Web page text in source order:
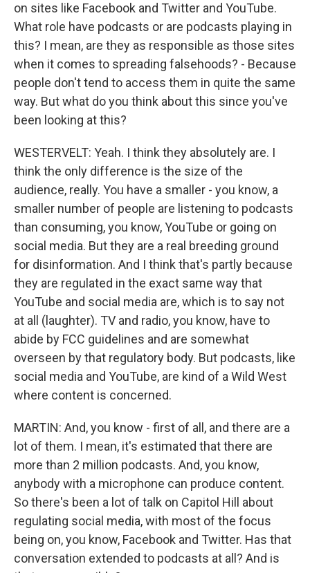
on sites like Facebook and Twitter and YouTube.
What role have podcasts or are podcasts playing in
this? I mean, are they as responsible as those sites
when it comes to spreading falsehoods? - Because
people don't tend to access them in quite the same
way. But what do you think about this since you've
been looking at this?
WESTERVELT: Yeah. I think they absolutely are. I
think the only difference is the size of the
audience, really. You have a smaller - you know, a
smaller number of people are listening to podcasts
than consuming, you know, YouTube or going on
social media. But they are a real breeding ground
for disinformation. And I think that's partly because
they are regulated in the exact same way that
YouTube and social media are, which is to say not
at all (laughter). TV and radio, you know, have to
abide by FCC guidelines and are somewhat
overseen by that regulatory body. But podcasts, like
social media and YouTube, are kind of a Wild West
where content is concerned.
MARTIN: And, you know - first of all, and there are a
lot of them. I mean, it's estimated that there are
more than 2 million podcasts. And, you know,
anybody with a microphone can produce content.
So there's been a lot of talk on Capitol Hill about
regulating social media, with most of the focus
being on, you know, Facebook and Twitter. Has that
conversation extended to podcasts at all? And is